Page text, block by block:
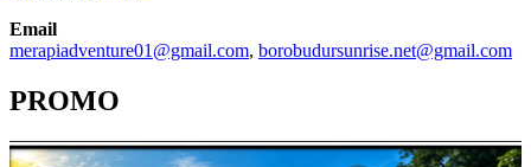
Email
merapiadventure01@gmail.com, borobudursunrise.net@gmail.com
PROMO